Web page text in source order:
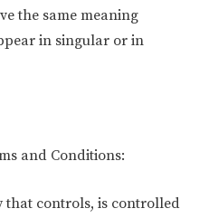
the same meaning
in singular or in
and Conditions:
that controls, is controlled